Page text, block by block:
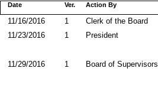
Action By
Date Ver.
Clerk of the Board
11/16/2016
1
President
11/23/2016 1
Board of Supervisors
11/29/2016 1